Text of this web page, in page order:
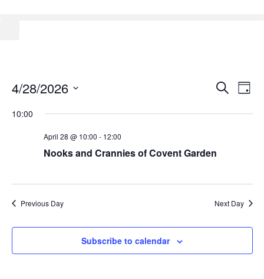
Search
Day
4/28/2026
date.
10:00
April 28 @ 10:00 - 12:00
Nooks and Crannies of Covent Garden
Previous Day Next Day
Subscribe to calendar